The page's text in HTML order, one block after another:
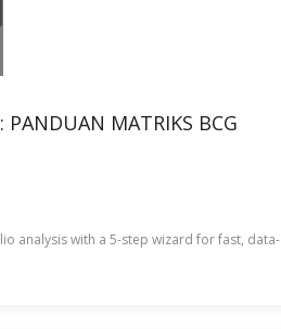
MATRIKS BCG
analysis with a 5-step wizard for fast, data-